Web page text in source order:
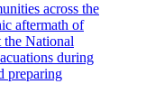
across the
aftermath of
the National
during
preparing